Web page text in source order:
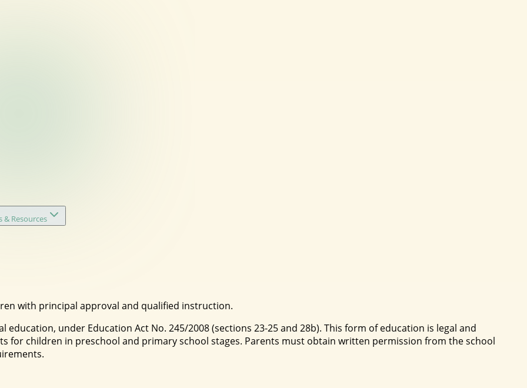
& Resources
with principal approval and qualified instruction.
under Education Act No. 245/2008 (sections 23-25 and 28b). This form of education is legal and
for children in preschool and primary school stages. Parents must obtain written permission from the school